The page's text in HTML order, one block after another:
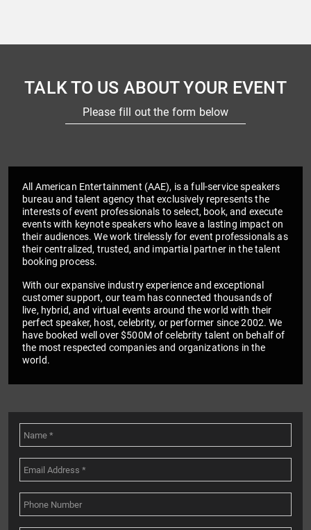
TALK TO US ABOUT YOUR EVENT
Please fill out the form below
All American Entertainment (AAE), is a full-service speakers
bureau and talent agency that exclusively represents the
interests of event professionals to select, book, and execute
events with keynote speakers who leave a lasting impact on
their audiences. We work tirelessly for event professionals as
their centralized, trusted, and impartial partner in the talent
booking process.
With our expansive industry experience and exceptional
customer support, our team has connected thousands of
live, hybrid, and virtual events around the world with their
perfect speaker, host, celebrity, or performer since 2002. We
have booked well over $500M of celebrity talent on behalf of
the most respected companies and organizations in the
world.